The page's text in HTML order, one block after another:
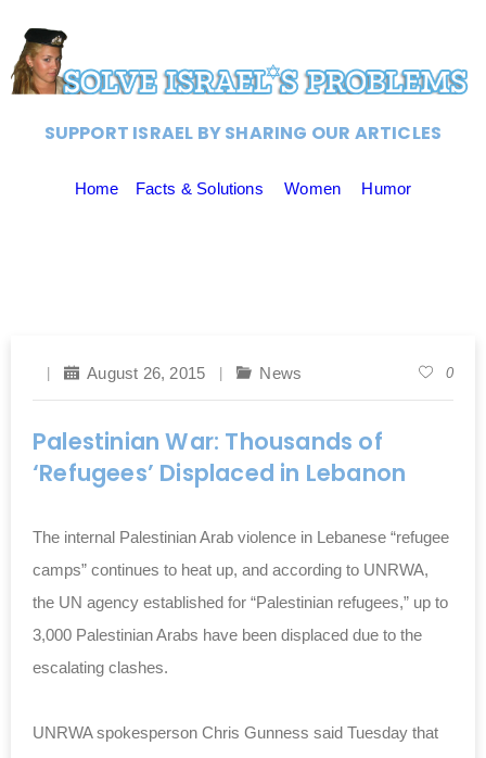
SUPPORT ISRAEL BY SHARING OUR ARTICLES
Home Facts & Solutions Women Humor
August 26, 2015 News 0
Palestinian War: Thousands of
‘Refugees’ Displaced in Lebanon
The internal Palestinian Arab violence in Lebanese “refugee
camps” continues to heat up, and according to UNRWA,
the UN agency established for “Palestinian refugees,” up to
3,000 Palestinian Arabs have been displaced due to the
escalating clashes.
UNRWA spokesperson Chris Gunness said Tuesday that